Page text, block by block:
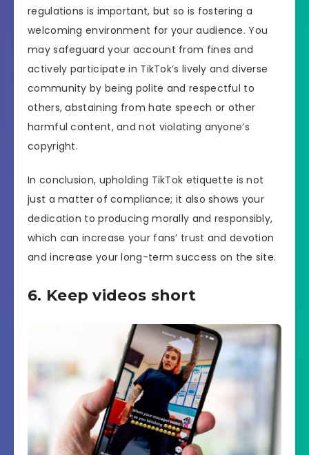
regulations is important, but so is fostering a
welcoming environment for your audience. You
may safeguard your account from fines and
actively participate in TikTok’s lively and diverse
community by being polite and respectful to
others, abstaining from hate speech or other
harmful content, and not violating anyone’s
copyright.
In conclusion, upholding TikTok etiquette is not
just a matter of compliance; it also shows your
dedication to producing morally and responsibly,
which can increase your fans’ trust and devotion
and increase your long-term success on the site.
6. Keep videos short